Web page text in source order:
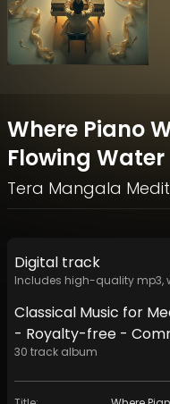
Where Piano
Flowing Water
Tera Mangala
Digital track
Includes high-quality mp3,
Classical Music for
- Royalty-free -
30 track album